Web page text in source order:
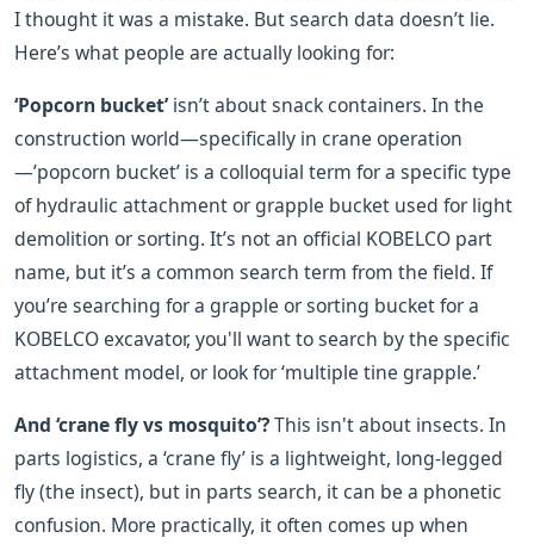
I thought it was a mistake. But search data doesn’t lie.
Here’s what people are actually looking for:
‘Popcorn bucket’ isn’t about snack containers. In the
construction world—specifically in crane operation
—’popcorn bucket’ is a colloquial term for a specific type
of hydraulic attachment or grapple bucket used for light
demolition or sorting. It’s not an official KOBELCO part
name, but it’s a common search term from the field. If
you’re searching for a grapple or sorting bucket for a
KOBELCO excavator, you'll want to search by the specific
attachment model, or look for ‘multiple tine grapple.’
And ‘crane fly vs mosquito’?This isn't about insects. In
parts logistics, a ‘crane fly’ is a lightweight, long-legged
fly (the insect), but in parts search, it can be a phonetic
confusion. More practically, it often comes up when